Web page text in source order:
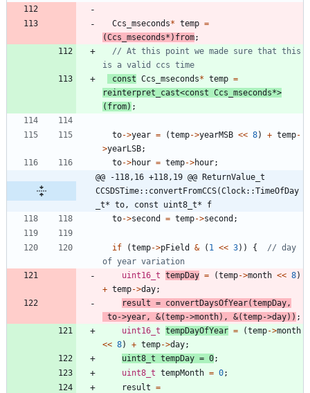
Ccs_mseconds* temp =
(Ccs_mseconds* ) from;
// At this point we made sure that this
const Ccs_mseconds* temp =
reinterpret_cast<const Ccs_mseconds*>
( from) ;
to->year = (temp->yearMSB << 8) + temp-
>yearLSB;
to->hour = temp->hour;
@@ -118,16 +118,19 @@ ReturnValue_t
CCSDSTime::convertFromCCS(Clock::TimeOfDay
_t* to, const uint8_t* f
to->second = temp->second ;
if (temp->pField & ( 1 << 3) ) {
// day
uint16_t tempDay = (temp->month << 8)
+ temp->day;
result = convertDaysOfYear(tempDay ,
to->year , &(temp->month) , &(temp->day) ) ;
uint16_t tempDayOfYear = (temp->month
<< 8) + temp->day;
uint8_t tempDay = 0;
uint8_t tempMonth = 0;
result =